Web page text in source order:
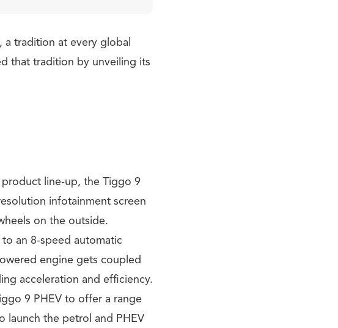
a tradition at every global
that tradition by unveiling its
product line-up, the Tiggo 9
infotainment screen
on the outside.
an 8-speed automatic
engine gets coupled
acceleration and efficiency.
9 PHEV to offer a range
launch the petrol and PHEV